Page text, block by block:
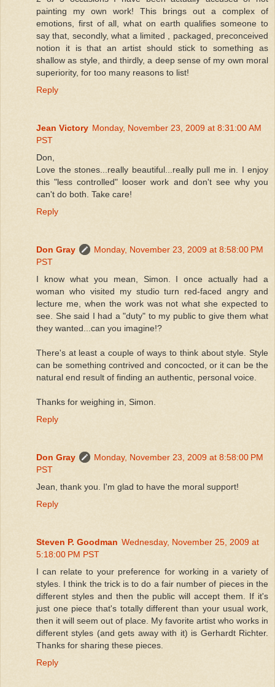
painting my own work! This brings out a complex of
emotions, first of all, what on earth qualifies someone to
say that, secondly, what a limited , packaged, preconceived
notion it is that an artist should stick to something as
shallow as style, and thirdly, a deep sense of my own moral
superiority, for too many reasons to list!
Reply
Jean Victory Monday, November 23, 2009 at 8:31:00 AM
PST
Don,
Love the stones...really beautiful...really pull me in. I enjoy
this "less controlled" looser work and don't see why you
can't do both. Take care!
Reply
Don Gray
Monday, November 23, 2009 at 8:58:00 PM
PST
I know what you mean, Simon. I once actually had a
woman who visited my studio turn red-faced angry and
lecture me, when the work was not what she expected to
see. She said I had a "duty" to my public to give them what
they wanted...can you imagine!?
There's at least a couple of ways to think about style. Style
can be something contrived and concocted, or it can be the
natural end result of finding an authentic, personal voice.
Thanks for weighing in, Simon.
Reply
Don Gray
Monday, November 23, 2009 at 8:58:00 PM
PST
Jean, thank you. I'm glad to have the moral support!
Reply
Steven P. Goodman Wednesday, November 25, 2009 at
5:18:00 PM PST
I can relate to your preference for working in a variety of
styles. I think the trick is to do a fair number of pieces in the
different styles and then the public will accept them. If it's
just one piece that's totally different than your usual work,
then it will seem out of place. My favorite artist who works in
different styles (and gets away with it) is Gerhardt Richter.
Thanks for sharing these pieces.
Reply